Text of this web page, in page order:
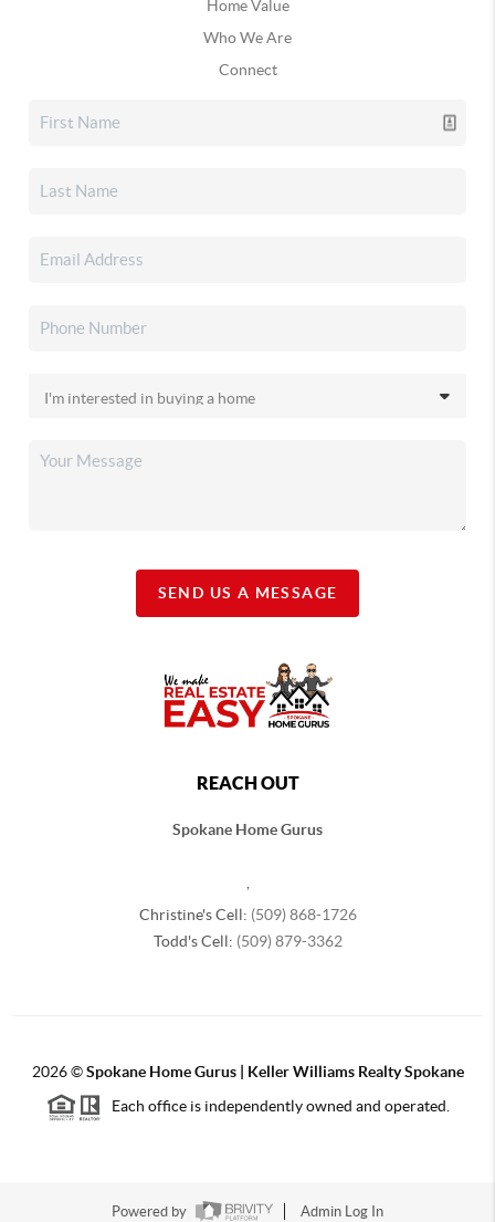
Home Value
Who We Are
Connect
SEND US A MESSAGE
REACH OUT
Spokane Home Gurus
Christine's Cell: (509) 868-1726
Todd's Cell: (509) 879-3362
2026©Spokane Home Gurus | Keller Williams Realty Spokane
Each office is independently owned and operated.
Powered by Admin Log In